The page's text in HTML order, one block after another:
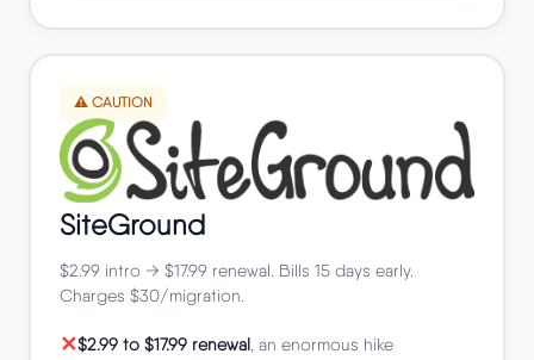
⚠️ CAUTION
SiteGround
$2.99 intro → $17.99 renewal. Bills 15 days early.
Charges $30/migration.
$2.99 to $17.99 renewal , an enormous hike